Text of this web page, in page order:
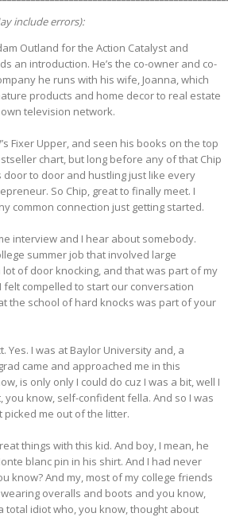
include errors):
Outland for the Action Catalyst and
an introduction. He’s the co-owner and co-
he runs with his wife, Joanna, which
products and home decor to real estate
television network.
Fixer Upper, and seen his books on the top
chart, but long before any of that Chip
door to door and hustling just like every
So Chip, great to finally meet. I
common connection just getting started.
interview and I hear about somebody.
summer job that involved large
of door knocking, and that was part of my
felt compelled to start our conversation
the school of hard knocks was part of your
Yes. I was at Baylor University and, a
came and approached me in this
is only only I could do cuz I was a bit, well I
you know, self-confident fella. And so I was
picked me out of the litter.
things with this kid. And boy, I mean, he
blanc pin in his shirt. And I had never
know? And my, most of my college friends
overalls and boots and you know,
total idiot who, you know, thought about